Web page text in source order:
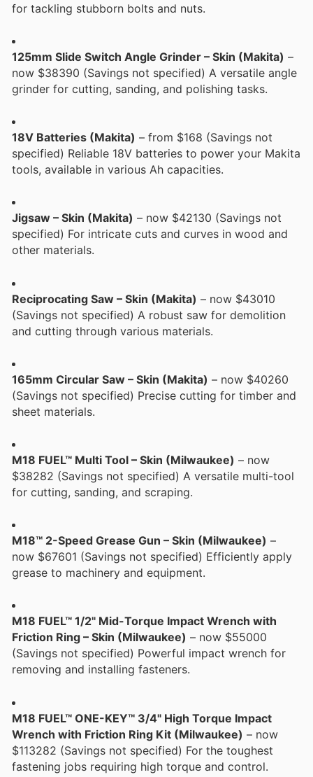
for tackling stubborn bolts and nuts.
125mm Slide Switch Angle Grinder – Skin (Makita) –
now $38390 (Savings not specified) A versatile angle
grinder for cutting, sanding, and polishing tasks.
18V Batteries (Makita) – from $168 (Savings not
specified) Reliable 18V batteries to power your Makita
tools, available in various Ah capacities.
Jigsaw – Skin (Makita) – now $42130 (Savings not
specified) For intricate cuts and curves in wood and
other materials.
Reciprocating Saw – Skin (Makita) – now $43010
(Savings not specified) A robust saw for demolition
and cutting through various materials.
165mm Circular Saw – Skin (Makita) – now $40260
(Savings not specified) Precise cutting for timber and
sheet materials.
M18 FUEL™ Multi Tool – Skin (Milwaukee) – now
$38282 (Savings not specified) A versatile multi-tool
for cutting, sanding, and scraping.
M18™ 2-Speed Grease Gun – Skin (Milwaukee) –
now $67601 (Savings not specified) Efficiently apply
grease to machinery and equipment.
M18 FUEL™ 1/2" Mid-Torque Impact Wrench with
Friction Ring – Skin (Milwaukee) – now $55000
(Savings not specified) Powerful impact wrench for
removing and installing fasteners.
M18 FUEL™ ONE-KEY™ 3/4" High Torque Impact
Wrench with Friction Ring Kit (Milwaukee) – now
$113282 (Savings not specified) For the toughest
fastening jobs requiring high torque and control.